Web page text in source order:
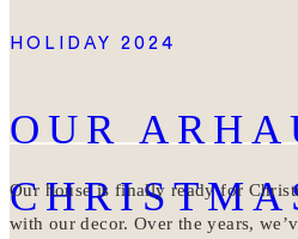
HOLIDAY 2024
OUR
Our house is finally ready for
with our decor. Over the years,